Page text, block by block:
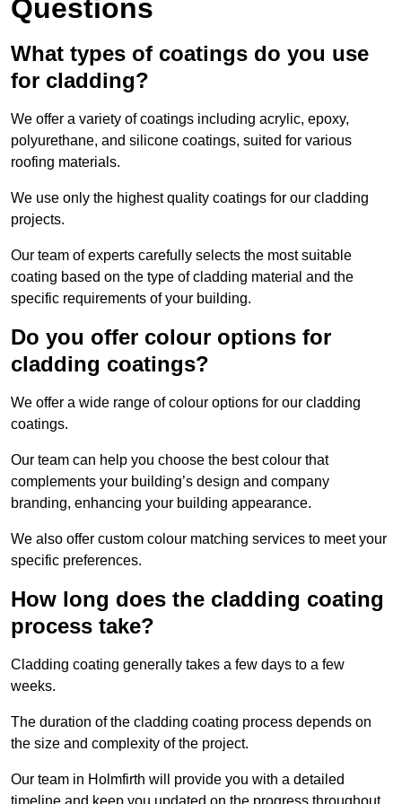
Questions
What types of coatings do you use
for cladding?
We offer a variety of coatings including acrylic, epoxy,
polyurethane, and silicone coatings, suited for various
roofing materials.
We use only the highest quality coatings for our cladding
projects.
Our team of experts carefully selects the most suitable
coating based on the type of cladding material and the
specific requirements of your building.
Do you offer colour options for
cladding coatings?
We offer a wide range of colour options for our cladding
coatings.
Our team can help you choose the best colour that
complements your building’s design and company
branding, enhancing your building appearance.
We also offer custom colour matching services to meet your
specific preferences.
How long does the cladding coating
process take?
Cladding coating generally takes a few days to a few
weeks.
The duration of the cladding coating process depends on
the size and complexity of the project.
Our team in Holmfirth will provide you with a detailed